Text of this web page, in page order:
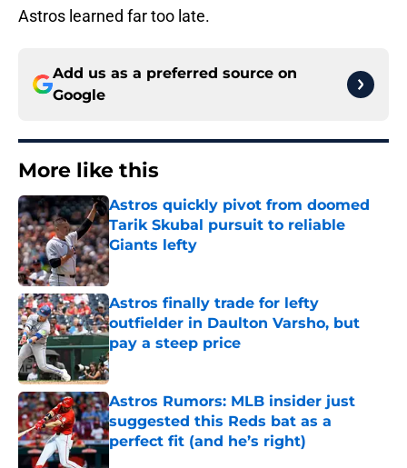
Astros learned far too late.
Add us as a preferred source on
Google
More like this
Astros quickly pivot from doomed
Tarik Skubal pursuit to reliable
Giants lefty
Published by on Invalid Date
Astros finally trade for lefty
outfielder in Daulton Varsho, but
pay a steep price
Published by on Invalid Date
Astros Rumors: MLB insider just
suggested this Reds bat as a
perfect fit (and he’s right)